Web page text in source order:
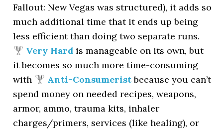
Fallout: New Vegas was structured), it adds so
much additional time that it ends up being
less efficient than doing two separate runs.
Very Hardis manageable on its own, but
it becomes so much more time-consuming
with
Anti-Consumeristbecause you can’t
spend money on needed recipes, weapons,
armor, ammo, trauma kits, inhaler
charges/primers, services (like healing), or